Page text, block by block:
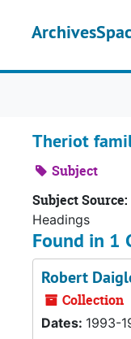
Theriot
Subject
Subject Source:
Headings
Found in 1
Robert
Collection
Dates: 1993-